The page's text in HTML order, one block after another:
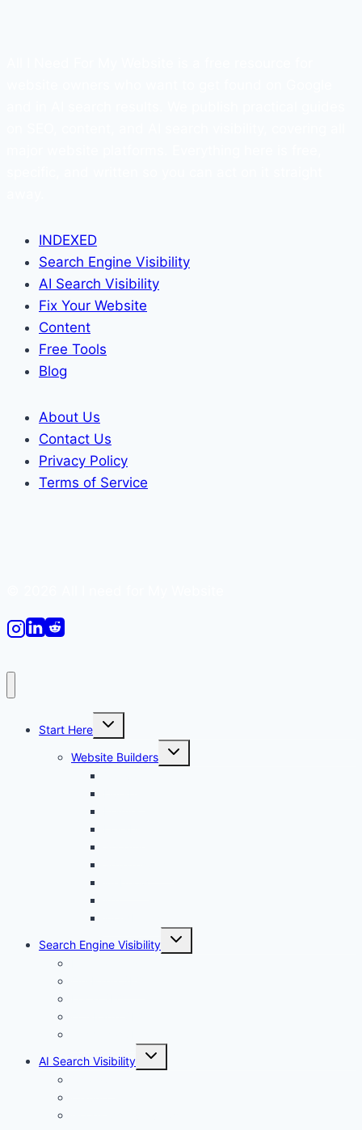
INDEXED
Search Engine Visibility
AI Search Visibility
Fix Your Website
Content
Free Tools
Blog
About Us
Contact Us
Privacy Policy
Terms of Service
Start Here
Toggle
child
Website Builders
Toggle
child
Search Engine Visibility
Toggle
child
AI Search Visibility
Toggle
child